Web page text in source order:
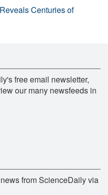
Centuries of
free email newsletter,
our many newsfeeds in
from ScienceDaily via